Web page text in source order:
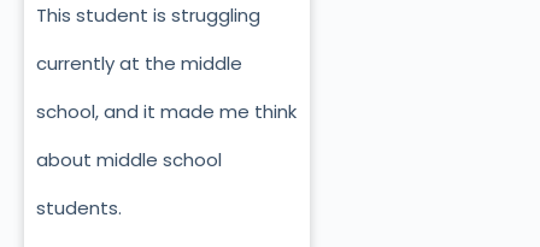
This student is struggling
currently at the middle
school, and it made me think
about middle school
students.